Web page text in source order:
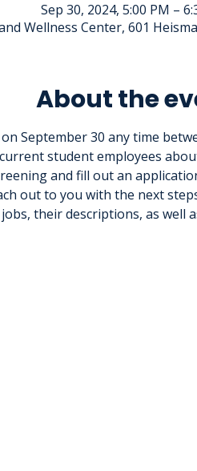
Sep 30, 2024, 5:00 PM –
Wellness Center, 601
About the
September 30 any time
student employees
and fill out an
out to you with the next
their descriptions, as well